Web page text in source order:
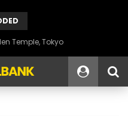
Temple, Tokyo